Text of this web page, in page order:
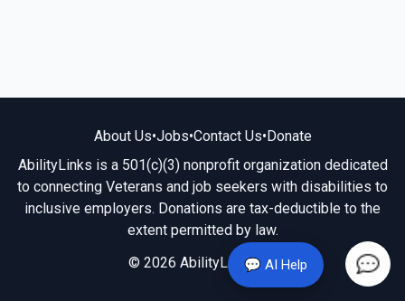
💬 AI Help
About Us•Jobs•Contact Us•Donate
AbilityLinks is a 501(c)(3) nonprofit organization dedicated
to connecting Veterans and job seekers with disabilities to
inclusive employers. Donations are tax-deductible to the
extent permitted by law.
© 2026 AbilityLinks.org